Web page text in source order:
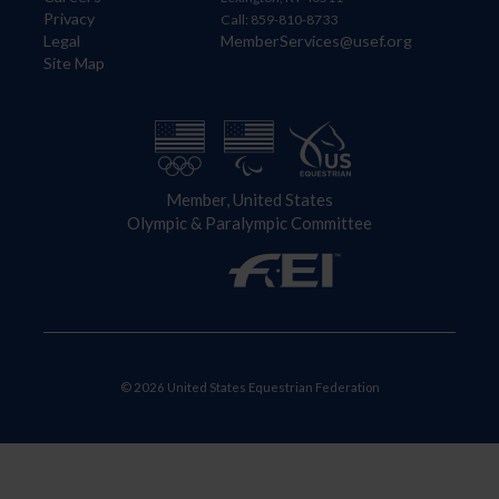
Privacy
Legal
Site Map
Call: 859-810-8733
MemberServices@usef.org
Member, United States
Olympic & Paralympic Committee
© 2026 United States Equestrian Federation